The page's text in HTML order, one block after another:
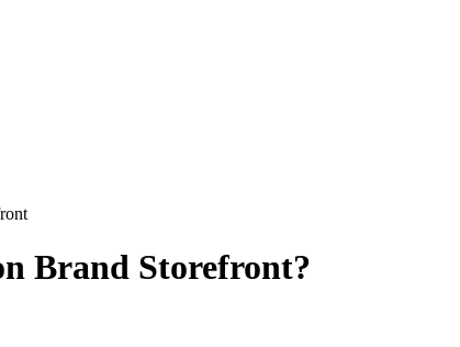
Brand Storefront?